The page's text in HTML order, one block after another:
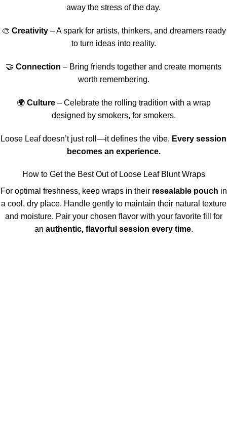
away the stress of the day.
🎨 Creativity– A spark for artists, thinkers, and dreamers ready
to turn ideas into reality.
🤝 Connection – Bring friends together and create moments
worth remembering.
🌍 Culture– Celebrate the rolling tradition with a wrap
designed by smokers, for smokers.
Loose Leaf doesn’t just roll—it defines the vibe. Every session
becomes an experience.
How to Get the Best Out of Loose Leaf Blunt Wraps
For optimal freshness, keep wraps in their resealable pouch in
a cool, dry place. Handle gently to maintain their natural texture
and moisture. Pair your chosen flavor with your favorite fill for
an authentic, flavorful session every time.